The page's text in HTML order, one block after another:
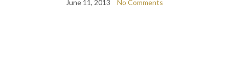
June 11, 2013 No Comments